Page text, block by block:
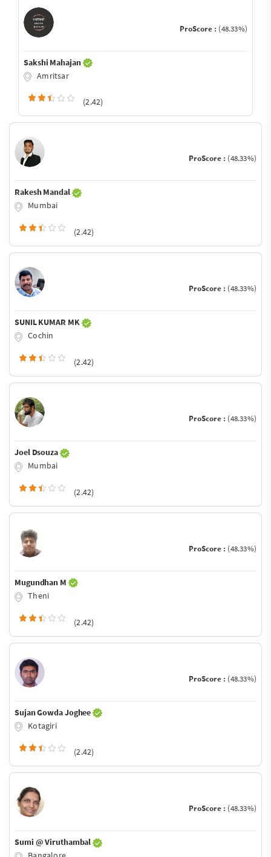
ProScore : (48.33%)
Sakshi Mahajan
Amritsar
(2.42)
ProScore : (48.33%)
Rakesh Mandal
Mumbai
(2.42)
ProScore : (48.33%)
SUNIL KUMAR MK
Cochin
(2.42)
ProScore : (48.33%)
Joel Dsouza
Mumbai
(2.42)
ProScore : (48.33%)
Mugundhan M
Theni
(2.42)
ProScore : (48.33%)
Sujan Gowda Joghee
Kotagiri
(2.42)
ProScore : (48.33%)
Sumi @ Viruthambal